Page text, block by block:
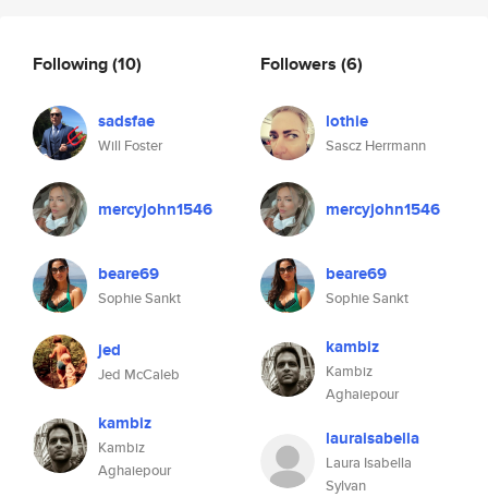
Following(10)
sadsfae
Will Foster
mercyjohn1546
beare69
Sophie Sankt
jed
Jed McCaleb
kambiz
Kambiz
Aghaiepour
Followers (6)
lothie
Sascz Herrmann
mercyjohn1546
beare69
Sophie Sankt
kambiz
Kambiz
Aghaiepour
lauraisabella
Laura Isabella
Sylvan